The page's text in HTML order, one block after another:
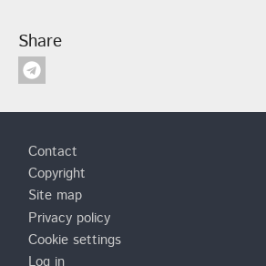
Share
Footer
Contact
Copyright
Site map
Privacy policy
Cookie settings